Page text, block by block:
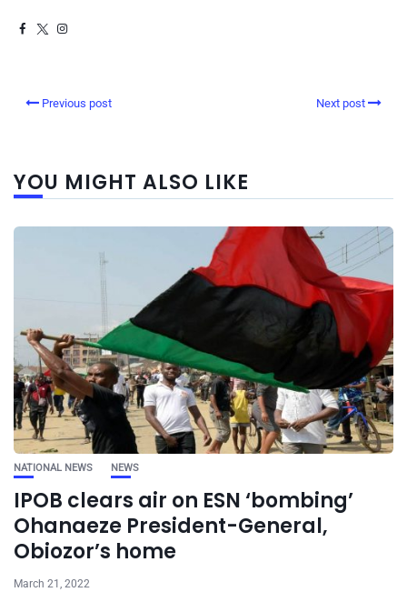
Previous post Next post
YOU MIGHT ALSO LIKE
NATIONAL NEWS NEWS
IPOB clears air on ESN ‘bombing’
Ohanaeze President-General,
Obiozor’s home
March 21, 2022